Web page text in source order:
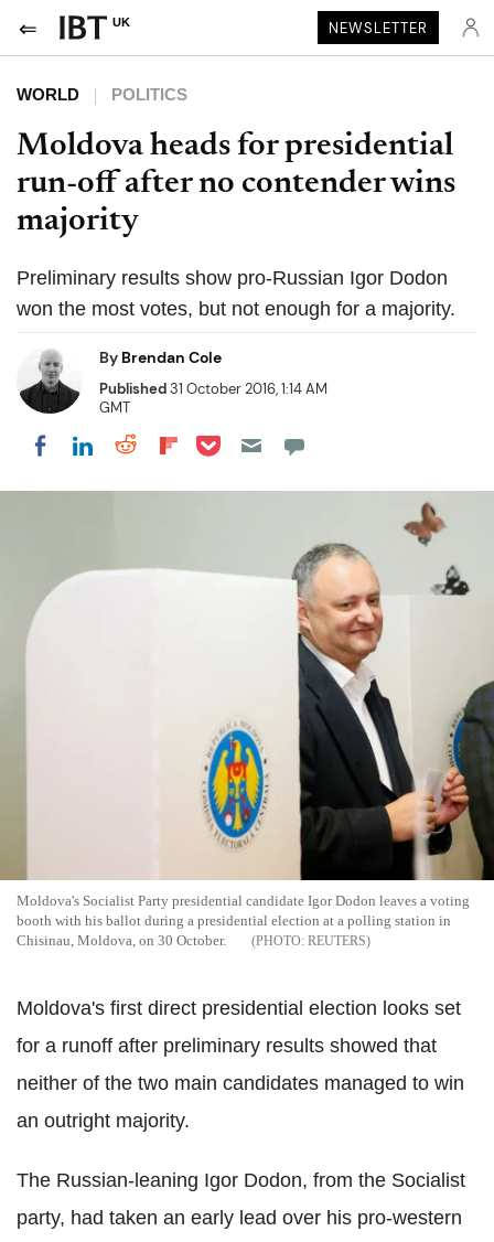
UK NEWSLETTER
WORLD POLITICS
Moldova heads for presidential
run-off after no contender wins
majority
Preliminary results show pro-Russian Igor Dodon
won the most votes, but not enough for a majority.
By Brendan Cole
Published31 October 2016, 1:14 AM
GMT
Share on Facebook
Share on LinkedIn
Share on Reddit
Share on Flipboard
Share on Pocket
Moldova's Socialist Party presidential candidate Igor Dodon leaves a voting
booth with his ballot during a presidential election at a polling station in
Chisinau, Moldova, on 30 October.
REUTERS
Moldova's first direct presidential election looks set
for a runoff after preliminary results showed that
neither of the two main candidates managed to win
an outright majority.
The Russian-leaning Igor Dodon, from the Socialist
party, had taken an early lead over his pro-western